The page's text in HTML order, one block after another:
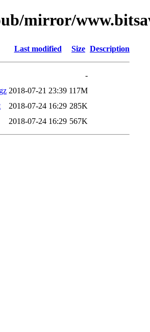
mirror/
Last modified Size Description
-
2018-07-21 23:39 117M
2018-07-24 16:29 285K
2018-07-24 16:29 567K